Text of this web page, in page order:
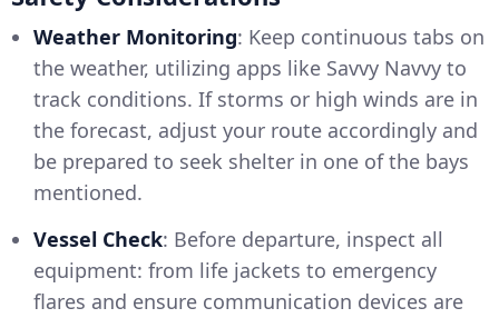
Weather Monitoring: Keep continuous tabs on
the weather, utilizing apps like Savvy Navvy to
track conditions. If storms or high winds are in
the forecast, adjust your route accordingly and
be prepared to seek shelter in one of the bays
mentioned.
Vessel Check: Before departure, inspect all
equipment: from life jackets to emergency
flares and ensure communication devices are